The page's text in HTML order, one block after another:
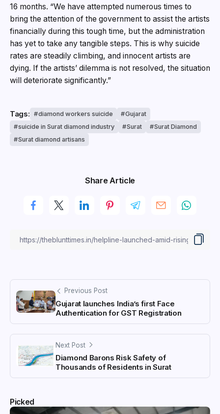
16 months. “We have attempted numerous times to
bring the attention of the government to assist the artists
financially during this tough time, but the administration
has yet to take any tangible steps. This is why suicide
rates are steadily climbing, and innocent artists are
dying. If the artists’ dilemma is not resolved, the situation
will deteriorate significantly.”
Tags: diamond workers suicide
Gujarat
suicide in Surat diamond industry
Surat
Surat Diamond
Surat diamond artisans
Share Article
Previous Post
Gujarat launches India’s first Face
Authentication for GST Registration
Next Post
Diamond Barons Risk Safety of
Thousands of Residents in Surat
Picked